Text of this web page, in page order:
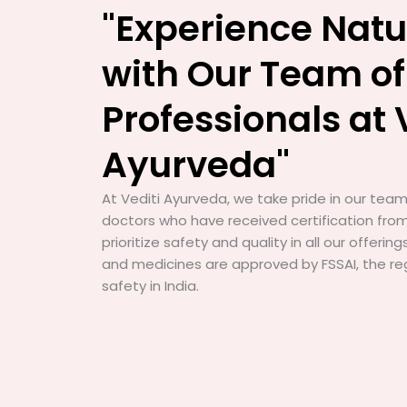
"Experience
with Our Team
Professionals at
Ayurveda"
At Vediti Ayurveda, we take pride in our
doctors who have received certification
prioritize safety and quality in all our
and medicines are approved by FSSAI, the
safety in India.